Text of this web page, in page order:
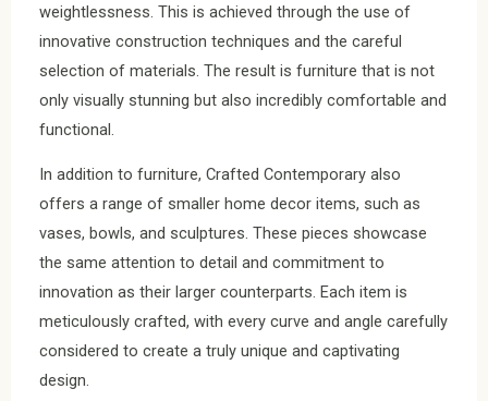
weightlessness. This is achieved through the use of
innovative construction techniques and the careful
selection of materials. The result is furniture that is not
only visually stunning but also incredibly comfortable and
functional.
In addition to furniture, Crafted Contemporary also
offers a range of smaller home decor items, such as
vases, bowls, and sculptures. These pieces showcase
the same attention to detail and commitment to
innovation as their larger counterparts. Each item is
meticulously crafted, with every curve and angle carefully
considered to create a truly unique and captivating
design.